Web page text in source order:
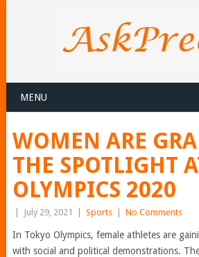
MENU
WOMEN ARE
THE SPOTLIGHT
OLYMPICS 2020
July 29, 2021 Sports No Comments
In Tokyo Olympics, female athletes are
with social and political demonstrations.